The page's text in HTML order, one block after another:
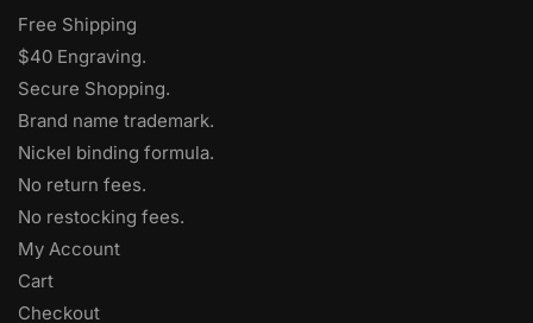
Free Shipping
$40 Engraving.
Secure Shopping.
Brand name trademark.
Nickel binding formula.
No return fees.
No restocking fees.
My Account
Cart
Checkout